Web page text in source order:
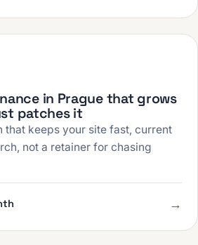
in Prague that grows
patches it
that keeps your site fast, current
not a retainer for chasing
→